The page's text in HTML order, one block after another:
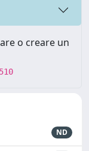
o creare un
ND